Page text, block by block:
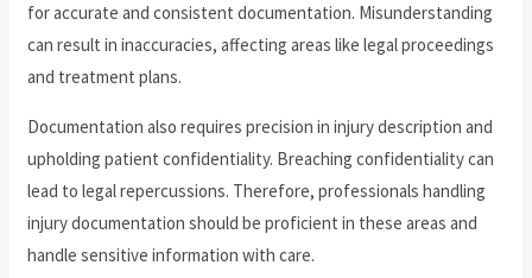
for accurate and consistent documentation. Misunderstanding
can result in inaccuracies, affecting areas like legal proceedings
and treatment plans.
Documentation also requires precision in injury description and
upholding patient confidentiality. Breaching confidentiality can
lead to legal repercussions. Therefore, professionals handling
injury documentation should be proficient in these areas and
handle sensitive information with care.